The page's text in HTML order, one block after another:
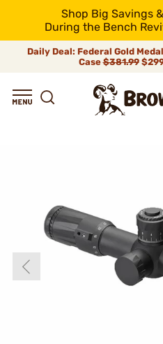
Shop Big Savings
During the Bench
Daily Deal: Federal Gold
Case$381.99